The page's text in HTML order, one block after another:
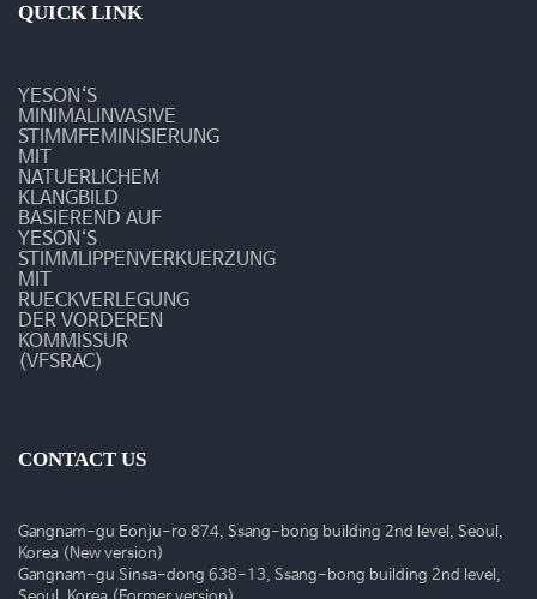
뷰
-
쉰
목
소
리
가
난
면?
질
QUICK LINK
YESON‘S
MINIMALINVASIVE
STIMMFEMINISIERUNG
MIT
NATUERLICHEM
KLANGBILD
BASIEREND AUF
YESON‘S
STIMMLIPPENVERKUERZUNG
MIT
RUECKVERLEGUNG
DER VORDEREN
KOMMISSUR
(VFSRAC)
CONTACT US
Gangnam-gu Eonju-ro 874, Ssang-bong building 2nd level, Seoul,
Korea (New version)
Gangnam-gu Sinsa-dong 638-13, Ssang-bong building 2nd level,